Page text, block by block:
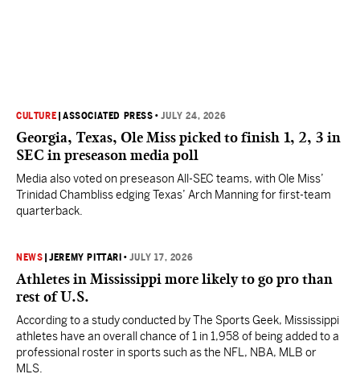
CULTURE |ASSOCIATED PRESS •JULY 24, 2026
Georgia, Texas, Ole Miss picked to finish 1, 2, 3 in
SEC in preseason media poll
Media also voted on preseason All-SEC teams, with Ole Miss’
Trinidad Chambliss edging Texas’ Arch Manning for first-team
quarterback.
NEWS |JEREMY PITTARI •JULY 17, 2026
Athletes in Mississippi more likely to go pro than
rest of U.S.
According to a study conducted by The Sports Geek, Mississippi
athletes have an overall chance of 1 in 1,958 of being added to a
professional roster in sports such as the NFL, NBA, MLB or
MLS.